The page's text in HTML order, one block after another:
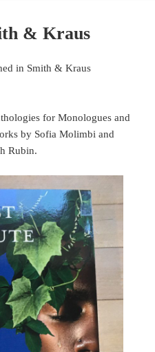
& Kraus
in Smith & Kraus
for Monologues and
by Sofia Molimbi and
Rubin.